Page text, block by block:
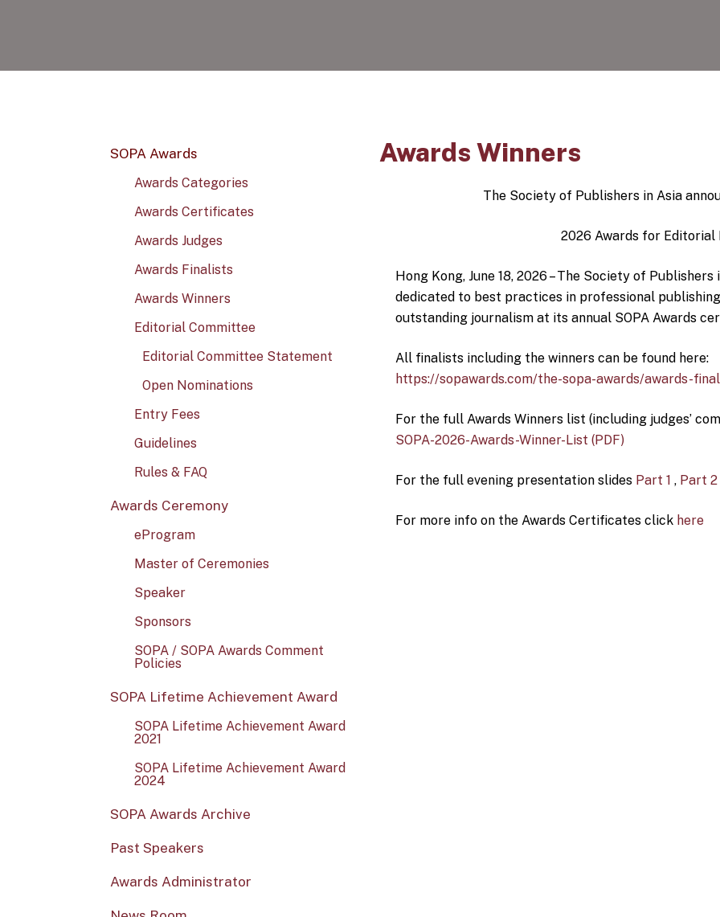
SOPA Awards
Awards Categories
Awards Certificates
Awards Judges
Awards Finalists
Awards Winners
Editorial Committee
Editorial Committee Statement
Open Nominations
Entry Fees
Guidelines
Rules & FAQ
Awards Ceremony
eProgram
Master of Ceremonies
Speaker
Sponsors
SOPA / SOPA Awards Comment
Policies
SOPA Lifetime Achievement Award
SOPA Lifetime Achievement Award
2021
SOPA Lifetime Achievement Award
2024
SOPA Awards Archive
Past Speakers
Awards Administrator
Awards Winners
The Society of Publishers in Asia
2026 Awards for Editorial
Hong Kong, June 18, 2026 – The Society of Publishers
dedicated to best practices in professional
outstanding journalism at its annual SOPA Awards
All finalists including the winners can be found here:
https://sopawards.com/the-sopa-awards/awards-
For the full Awards Winners list (including judges’
SOPA-2026-Awards-Winner-List (PDF)
For the full evening presentation slides Part 1 , Part 2
For more info on the Awards Certificates click here